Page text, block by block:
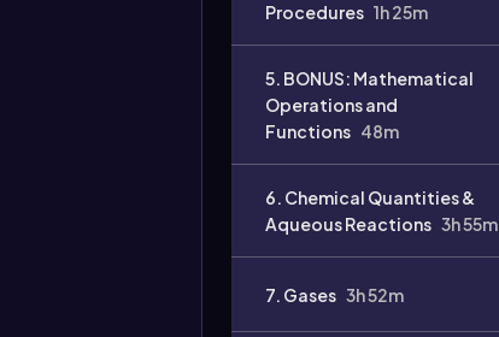
Procedures 1h 25m
5. BONUS: Mathematical
Operations and
Functions 48m
6. Chemical Quantities &
Aqueous Reactions 3h 55m
7. Gases 3h 52m
Video